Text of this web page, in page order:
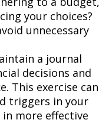
your choices?
unnecessary
a journal
decisions and
This exercise can
triggers in your
more effective